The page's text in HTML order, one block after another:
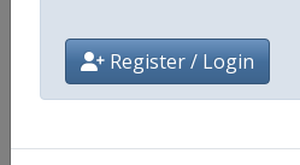
Register / Login
Continent World
Website
Calendar